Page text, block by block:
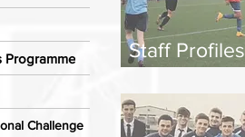
Staff Profiles
Challenge
Programme